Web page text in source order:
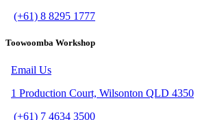
(+61) 8 8295 1777
Toowoomba Workshop
Email Us
1 Production Court, Wilsonton QLD 4350
(+61) 7 4634 3500